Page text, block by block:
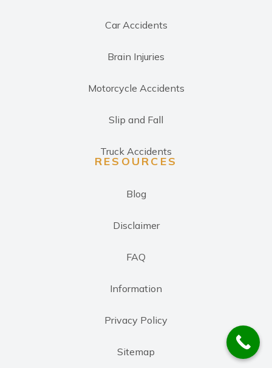
Car Accidents
Brain Injuries
Motorcycle Accidents
Slip and Fall
Truck Accidents
RESOURCES
Blog
Disclaimer
FAQ
Information
Privacy Policy
Sitemap